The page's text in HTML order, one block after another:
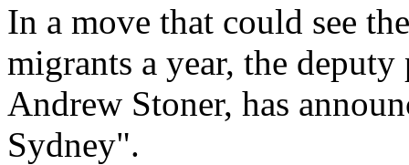
In a move that could see
migrants a year, the
Andrew Stoner, has
Sydney".